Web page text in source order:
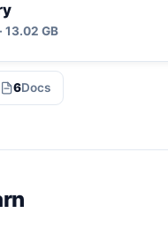
13.02 GB
6Docs